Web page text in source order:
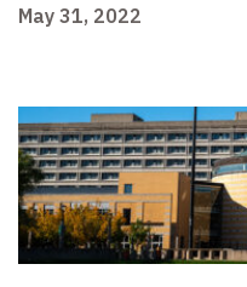
May 31, 2022